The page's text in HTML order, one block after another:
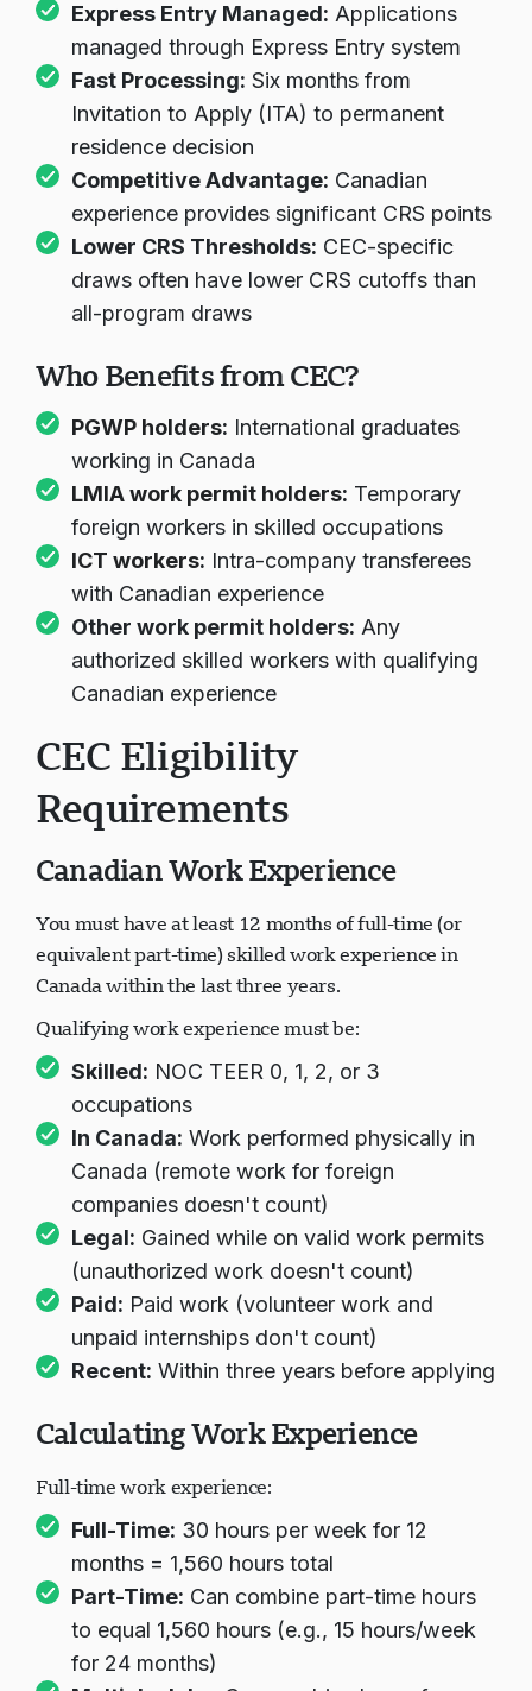
Express Entry Managed: Applications
managed through Express Entry system
Fast Processing: Six months from
Invitation to Apply (ITA) to permanent
residence decision
Competitive Advantage: Canadian
experience provides significant CRS points
Lower CRS Thresholds: CEC-specific
draws often have lower CRS cutoffs than
all-program draws
Who Benefits from CEC?
PGWP holders: International graduates
working in Canada
LMIA work permit holders: Temporary
foreign workers in skilled occupations
ICT workers: Intra-company transferees
with Canadian experience
Other work permit holders: Any
authorized skilled workers with qualifying
Canadian experience
CEC Eligibility
Requirements
Canadian Work Experience
You must have at least 12 months of full-time (or
equivalent part-time) skilled work experience in
Canada within the last three years.
Qualifying work experience must be:
Skilled: NOC TEER 0, 1, 2, or 3
occupations
In Canada: Work performed physically in
Canada (remote work for foreign
companies doesn't count)
Legal: Gained while on valid work permits
(unauthorized work doesn't count)
Paid: Paid work (volunteer work and
unpaid internships don't count)
Recent: Within three years before applying
Calculating Work Experience
Full-time work experience:
Full-Time: 30 hours per week for 12
months = 1,560 hours total
Part-Time: Can combine part-time hours
to equal 1,560 hours (e.g., 15 hours/week
for 24 months)